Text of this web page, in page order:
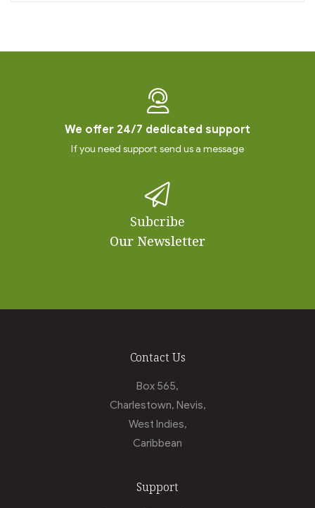
We offer 24/7 dedicated support
If you need support send us a message
Subcribe
Our Newsletter
Contact Us
Box 565,
Charlestown, Nevis,
West Indies,
Caribbean
Support